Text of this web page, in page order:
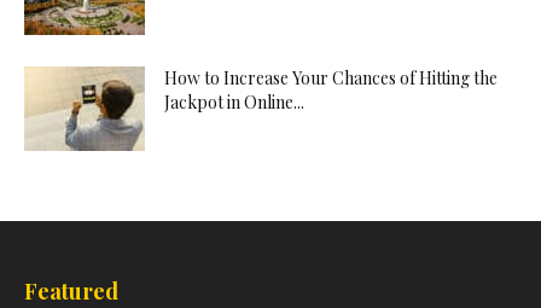
How to Increase Your Chances of Hitting the
Jackpot in Online...
Featured